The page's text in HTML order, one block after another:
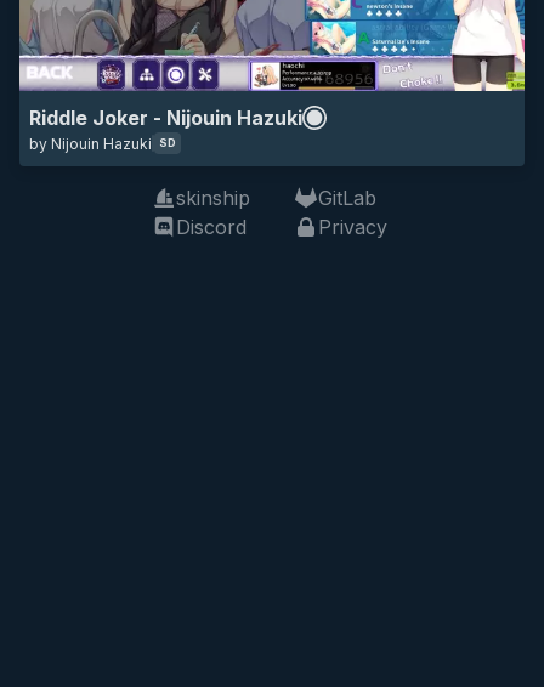
Riddle Joker - Nijouin Hazuki
by Nijouin Hazuki SD
skinship
GitLab
Discord
Privacy